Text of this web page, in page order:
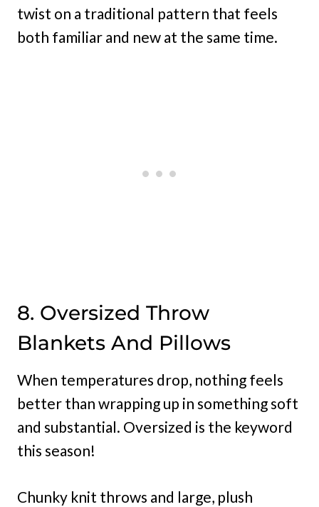
twist on a traditional pattern that feels
both familiar and new at the same time.
8. Oversized Throw
Blankets And Pillows
When temperatures drop, nothing feels
better than wrapping up in something soft
and substantial. Oversized is the keyword
this season!
Chunky knit throws and large, plush